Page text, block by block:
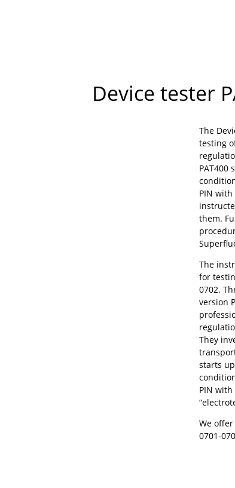
Device tester
The
testing
PIN
them.
The
for
0702.
version
They
starts
PIN
We
0701-